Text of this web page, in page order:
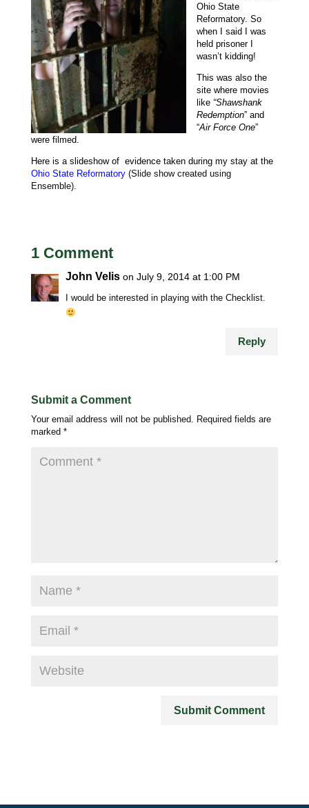
Ohio State
Reformatory. So
when I said I was
held prisoner I
wasn’t kidding!
This was also the
site where movies
like “Shawshank
Redemption” and
“Air Force One”
were filmed.
Here is a slideshow of evidence taken during my stay at the
Ohio State Reformatory (Slide show created using
Ensemble).
1 Comment
John Velis on July 9, 2014 at 1:00 PM
I would be interested in playing with the Checklist.
Reply
Submit a Comment
Your email address will not be published.
Required fields are
marked *